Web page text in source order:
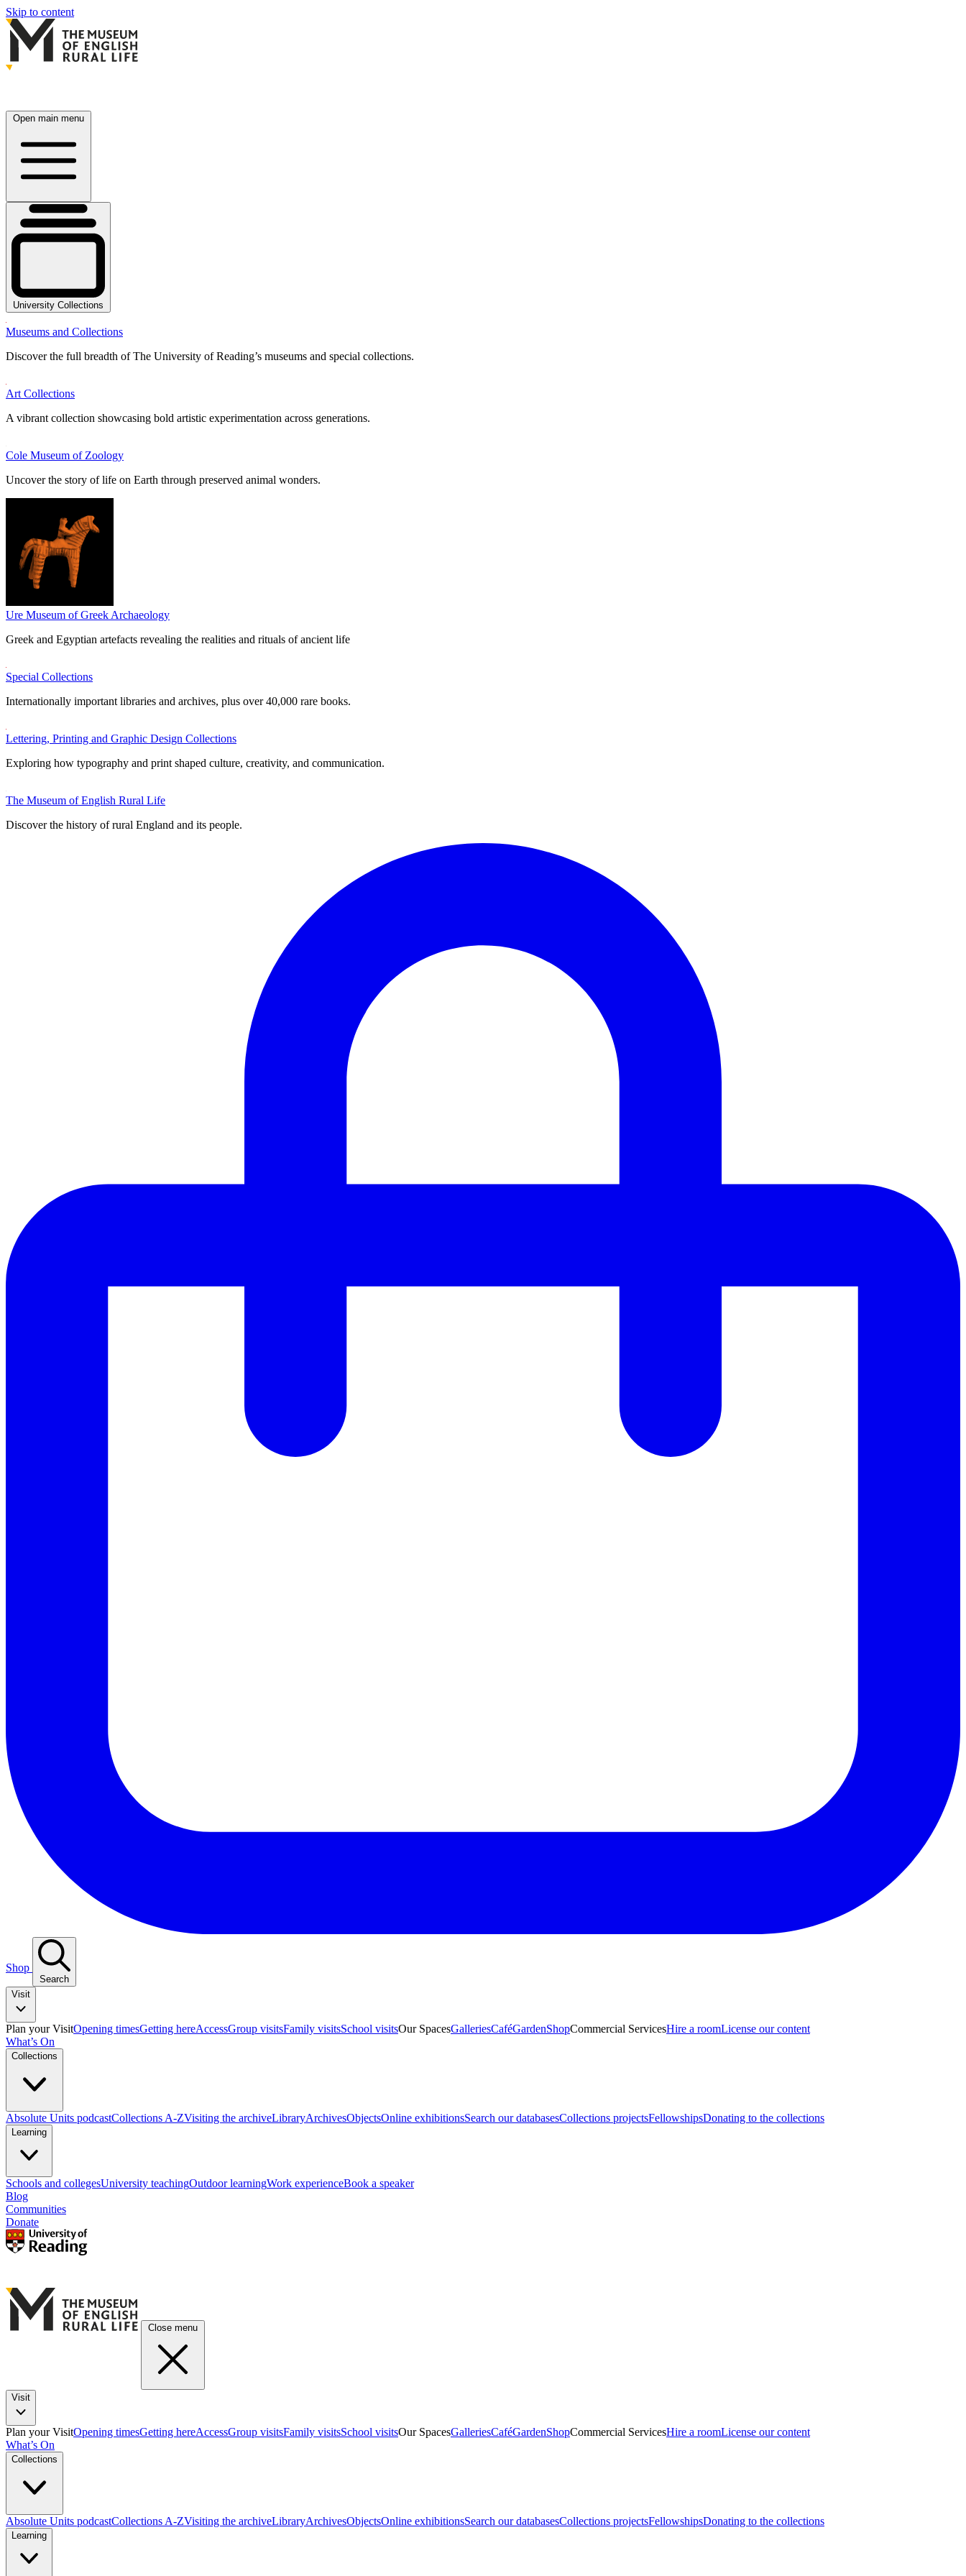
Skip to content
Open main menu
University Collections
Museums and Collections
Discover the full breadth of The University of Reading’s museums and special collections.
Art Collections
A vibrant collection showcasing bold artistic experimentation across generations.
Cole Museum of Zoology
Uncover the story of life on Earth through preserved animal wonders.
Ure Museum of Greek Archaeology
Greek and Egyptian artefacts revealing the realities and rituals of ancient life
Special Collections
Internationally important libraries and archives, plus over 40,000 rare books.
Lettering, Printing and Graphic Design Collections
Exploring how typography and print shaped culture, creativity, and communication.
The Museum of English Rural Life
Discover the history of rural England and its people.
Shop
Search
Visit
Plan your VisitOpening timesGetting hereAccessGroup visitsFamily visitsSchool visitsOur SpacesGalleriesCaféGardenShopCommercial ServicesHire a roomLicense our content
What’s On
Collections
Absolute Units podcastCollections A-ZVisiting the archiveLibraryArchivesObjectsOnline exhibitionsSearch our databasesCollections projectsFellowshipsDonating to the collections
Learning
Schools and collegesUniversity teachingOutdoor learningWork experienceBook a speaker
Blog
Communities
Donate
Close menu
Visit
Plan your VisitOpening timesGetting hereAccessGroup visitsFamily visitsSchool visitsOur SpacesGalleriesCaféGardenShopCommercial ServicesHire a roomLicense our content
What’s On
Collections
Absolute Units podcastCollections A-ZVisiting the archiveLibraryArchivesObjectsOnline exhibitionsSearch our databasesCollections projectsFellowshipsDonating to the collections
Learning